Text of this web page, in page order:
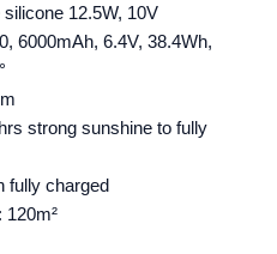
12.5W, 10V
6000mAh, 6.4V, 38.4Wh,
strong sunshine to fully
fully charged
: 120m²